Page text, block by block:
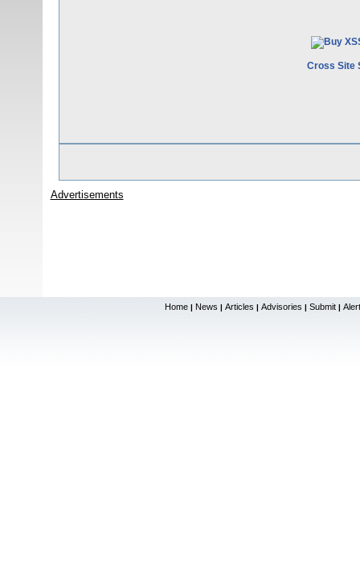
Cross Site
Advertisements
Home | News | Articles | Advisories | Submit |